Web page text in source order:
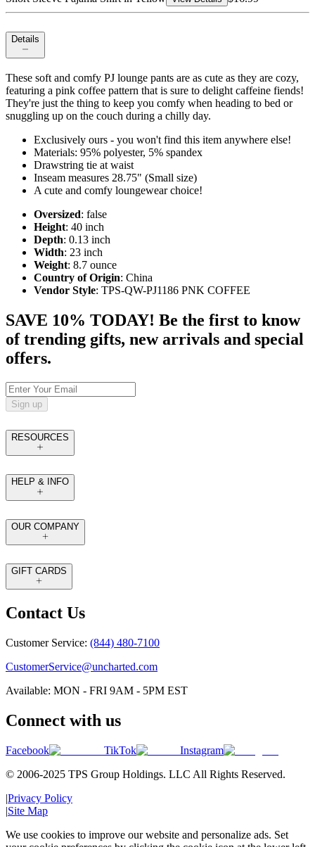
Details
These soft and comfy PJ lounge pants are as cute as they are cozy,
featuring a pink coffee pattern that is sure to delight caffeine fiends!
They're just the thing to keep you comfy when heading to bed or
snuggling up on the couch during a chilly day.
Exclusively ours - you won't find this item anywhere else!
Materials: 95% polyester, 5% spandex
Drawstring tie at waist
Inseam measures 28.75" (Small size)
A cute and comfy loungewear choice!
Oversized: false
Height: 40 inch
Depth: 0.13 inch
Width: 23 inch
Weight: 8.7 ounce
Country of Origin: China
Vendor Style: TPS-QW-PJ1186 PNK COFFEE
SAVE 10% TODAY! Be the first to know
of trending gifts, new arrivals and special
offers.
Sign up
RESOURCES
HELP & INFO
OUR COMPANY
GIFT CARDS
Contact Us
Customer Service: (844) 480-7100
CustomerService@uncharted.com
Available: MON - FRI 9AM - 5PM EST
Connect with us
Facebook TikTok
Instagram
© 2006-2025 TPS Group Holdings. LLC All Rights Reserved.
|Privacy Policy
|Site Map
We use cookies to improve our website and personalize ads. Set